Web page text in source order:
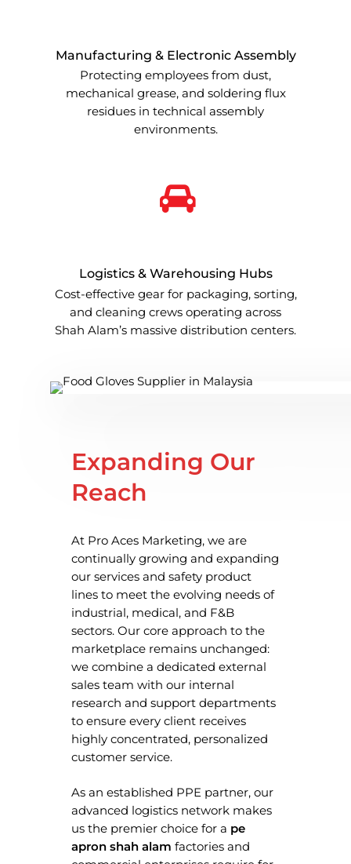
Manufacturing & Electronic Assembly
Protecting employees from dust,
mechanical grease, and soldering flux
residues in technical assembly
environments.
Logistics & Warehousing Hubs
Cost-effective gear for packaging, sorting,
and cleaning crews operating across
Shah Alam’s massive distribution centers.
Expanding Our
Reach
At Pro Aces Marketing, we are
continually growing and expanding
our services and safety product
lines to meet the evolving needs of
industrial, medical, and F&B
sectors. Our core approach to the
marketplace remains unchanged:
we combine a dedicated external
sales team with our internal
research and support departments
to ensure every client receives
highly concentrated, personalized
customer service.
As an established PPE partner, our
advanced logistics network makes
us the premier choice for a pe
apron shah alam factories and
Home
About Us